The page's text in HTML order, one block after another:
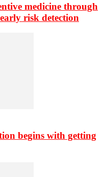
medicine through
risk detection
begins with getting